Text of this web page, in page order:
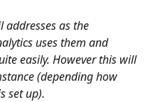
as the
uses them and
easily. However this will
(depending how
set up).